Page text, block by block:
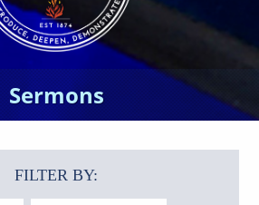
Sermons
FILTER BY: